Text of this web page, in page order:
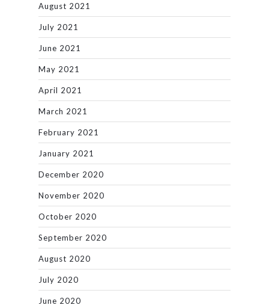
August 2021
July 2021
June 2021
May 2021
April 2021
March 2021
February 2021
January 2021
December 2020
November 2020
October 2020
September 2020
August 2020
July 2020
June 2020